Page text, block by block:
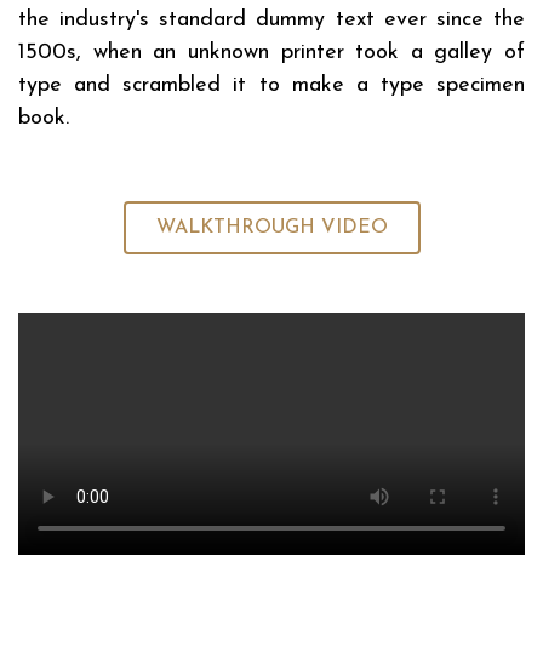
the industry's standard dummy text ever since the
1500s, when an unknown printer took a galley of
type and scrambled it to make a type specimen
book.
WALKTHROUGH VIDEO